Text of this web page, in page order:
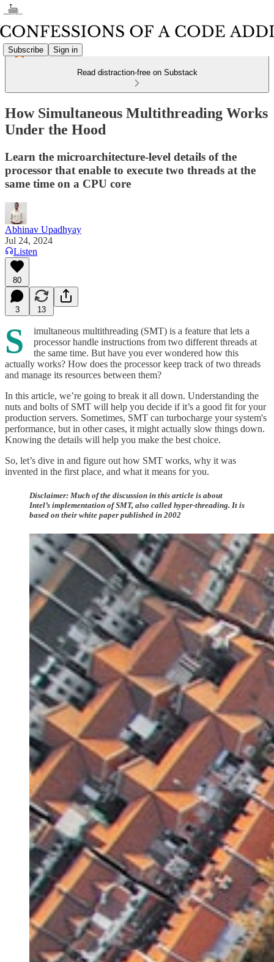
Subscribe Sign in
Read distraction-free on Substack
How Simultaneous Multithreading Works
Under the Hood
Learn the microarchitecture-level details of the
processor that enable to execute two threads at the
same time on a CPU core
Abhinav Upadhyay
Jul 24, 2024
Listen
80
3 13
S
imultaneous multithreading (SMT) is a feature that lets a
processor handle instructions from two different threads at
the same time. But have you ever wondered how this
actually works? How does the processor keep track of two threads
and manage its resources between them?
In this article, we’re going to break it all down. Understanding the
nuts and bolts of SMT will help you decide if it’s a good fit for your
production servers. Sometimes, SMT can turbocharge your system's
performance, but in other cases, it might actually slow things down.
Knowing the details will help you make the best choice.
So, let’s dive in and figure out how SMT works, why it was
invented in the first place, and what it means for you.
Disclaimer: Much of the discussion in this article is about
Intel’s implementation of SMT, also called hyper-threading. It is
based on their white paper published in 2002